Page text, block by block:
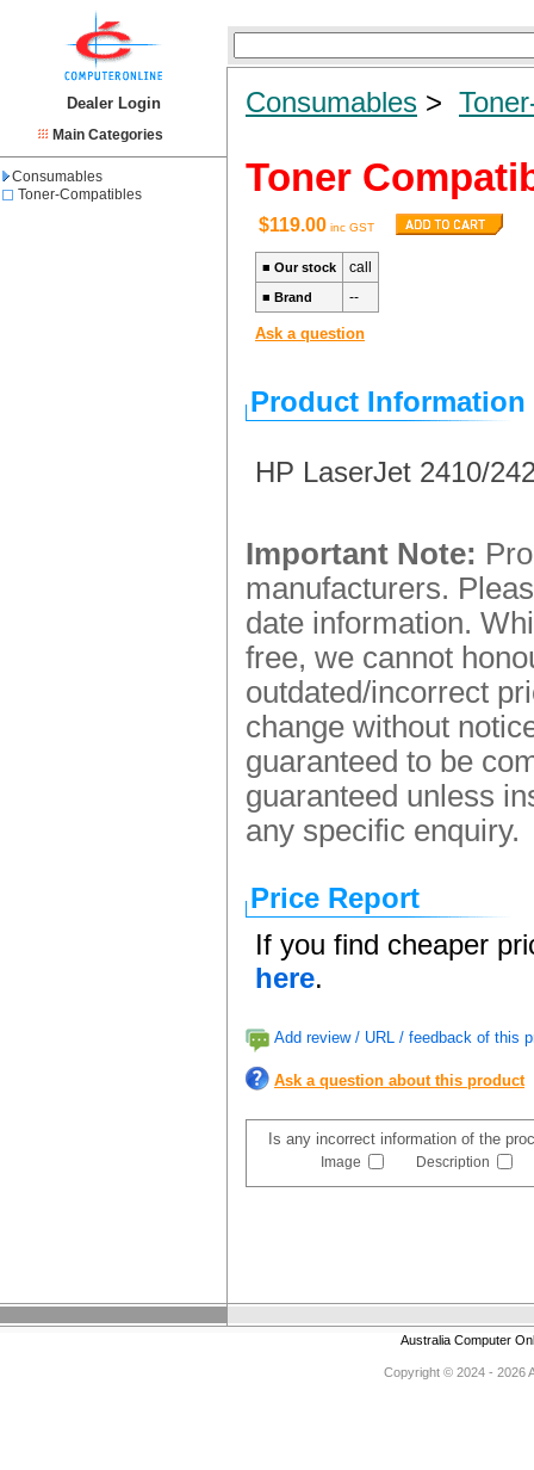
Dealer Login
Main Categories
Consumables
Toner-Compatibles
Consumables >
Toner
$119.00 inc GST
■ Our stock call
■ Brand --
Ask a question
Product Information
HP LaserJet 2410/
Important Note:
manufacturers.
date information.
free, we cannot
outdated/incorrect
change without
guaranteed to be
guaranteed unless
any specific enquiry.
Price Report
If you find cheaper
here.
Add review / URL / feedback of this
Ask a question about this product
Is any incorrect information of the
Image Description
Australia Computer
Copyright © 2024 - 2026